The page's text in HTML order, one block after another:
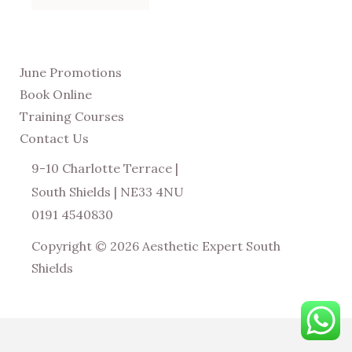
June Promotions
Book Online
Training Courses
Contact Us
9-10 Charlotte Terrace |
South Shields | NE33 4NU
0191 4540830
Copyright © 2026 Aesthetic Expert South
Shields